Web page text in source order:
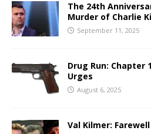
The 24th
Murder of Charlie
September 11, 2025
Drug Run: Chapter
Urges
August 6, 2025
Val Kilmer: